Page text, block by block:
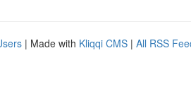
| Made with Kliqqi CMS | All RSS